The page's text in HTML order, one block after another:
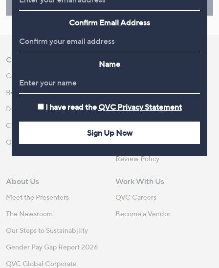
Customer Service
Contact Us
Returns and Refunds
Delivery
Customer FAQs
QOnAir
QVC Everywhere
QVC Apps
Review Policy
About Us
Meet the Presenters
The Newsroom
Our Steps to Sustainability
Gender Pay Gap Report 2026
QVC Global Corporate
Work With Us
QVC Careers
Become a Vendor
Confirm Email Address
Name
I have read the QVC Privacy Statement
Sign Up Now